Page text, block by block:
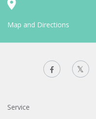
Map and Directions
Service